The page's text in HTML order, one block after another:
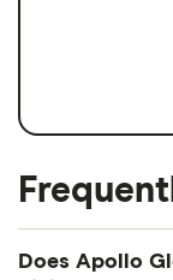
Does Apollo